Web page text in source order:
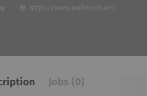
https://www.walbusch.de/
Jobs (0)